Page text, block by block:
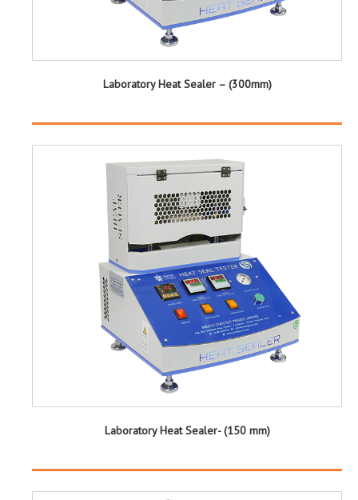
Laboratory Heat Sealer – (300mm)
Laboratory Heat Sealer- (150 mm)